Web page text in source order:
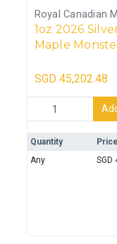
Royal Canadian
1oz 2026
Maple
SGD45,202.48
1oz 2026 Silver
Quantity
Price
Any
SGD